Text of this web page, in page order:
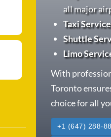
all major
Taxi Service
Shuttle
Limo
With
Toronto
choice for all
+1 (647) 288-